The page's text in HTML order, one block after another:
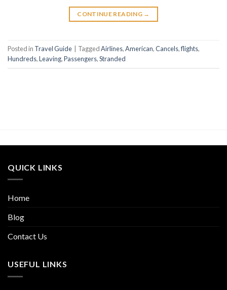
CONTINUE READING →
Posted in Travel Guide TaggedAirlines,American,Cancels,flights,
Hundreds,Leaving,Passengers,Stranded
QUICK LINKS
Home
Blog
Contact Us
USEFUL LINKS